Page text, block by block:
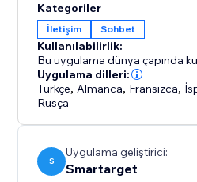
replies getting lost in an
hundreds of emails.
Facebook Contact Us works
mobile devices
Kategoriler
İletişim Sohbet
Kullanılabilirlik:
Bu uygulama dünya çapında
Uygulama dilleri:
Türkçe, Almanca, Fransızca,
Rusça
S
Uygulama geliştirici:
Smartarget